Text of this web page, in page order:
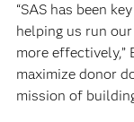
“SAS has been
helping us run
more effectively,”
maximize donor
mission of